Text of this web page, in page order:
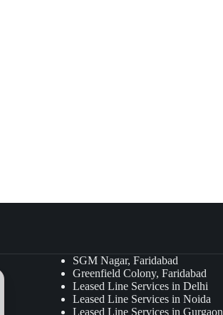
SGM Nagar, Faridabad
Greenfield Colony, Faridabad
Leased Line Services in Delhi
Leased Line Services in Noida
Leased Line Services in Gurgaon